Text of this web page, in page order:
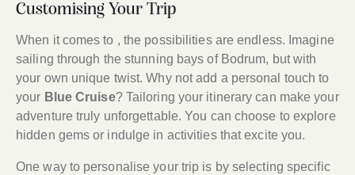
Customising Your Trip
When it comes to , the possibilities are endless. Imagine
sailing through the stunning bays of Bodrum, but with
your own unique twist. Why not add a personal touch to
your Blue Cruise? Tailoring your itinerary can make your
adventure truly unforgettable. You can choose to explore
hidden gems or indulge in activities that excite you.
One way to personalise your trip is by selecting specific